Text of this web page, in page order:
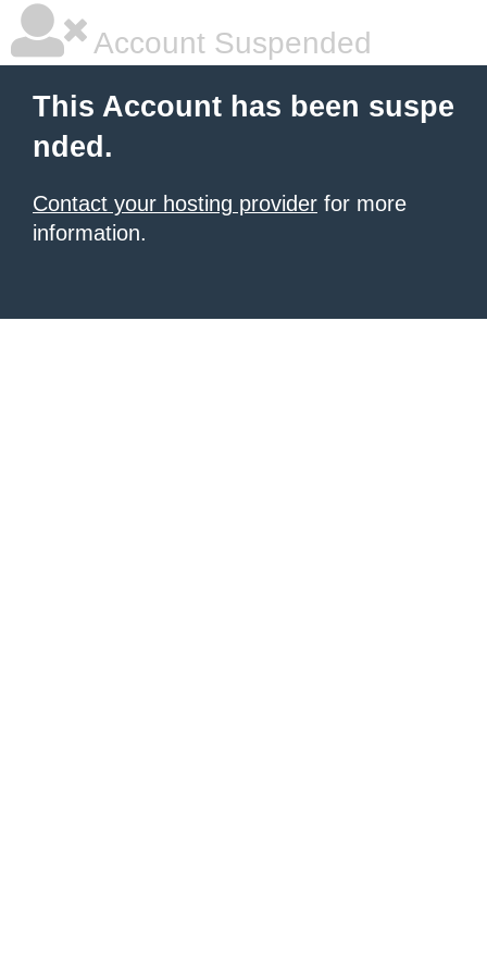
Account Suspended
This Account has been suspe
nded.
Contact your hosting provider for more
information.